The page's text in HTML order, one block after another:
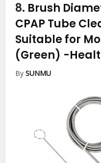
8. Brush
CPAP Tube
Suitable for
(Green) -
BySUNMU